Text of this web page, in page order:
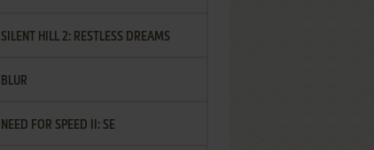
SILENT HILL 2: RESTLESS DREAMS
BLUR
NEED FOR SPEED II: SE